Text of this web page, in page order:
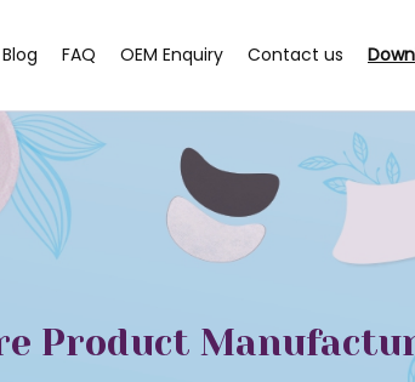
Blog FAQ OEM Enquiry Contact us
Product